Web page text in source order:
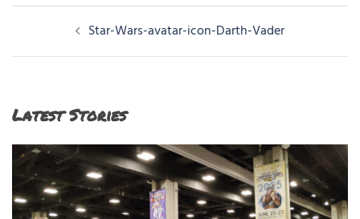
navigation
Star-Wars-avatar-icon-Darth-Vader
Latest Stories